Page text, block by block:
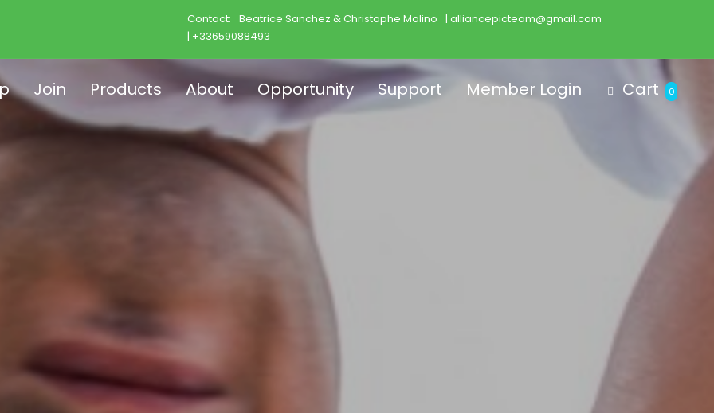
Contact: Beatrice Sanchez & Christophe Molino | alliancepicteam@gmail.com
| +33659088493
Join Products About Opportunity Support Member Login Cart 0